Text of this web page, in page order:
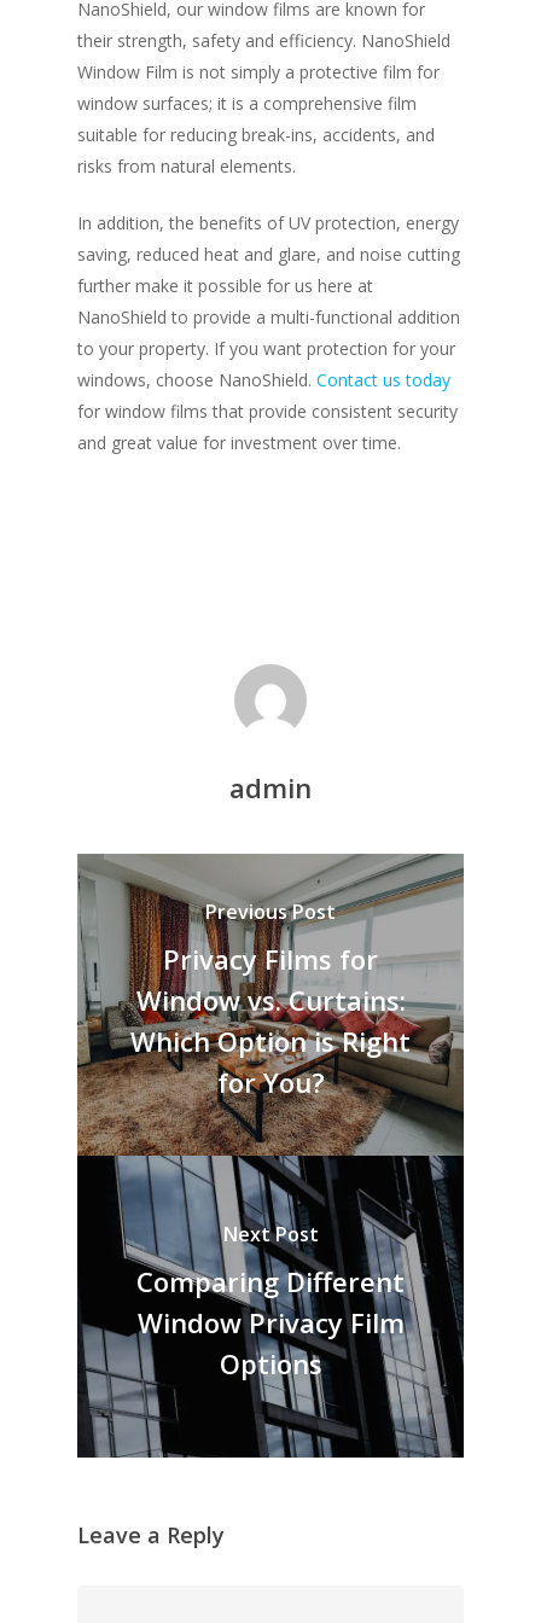
NanoShield, our window films are known for
their strength, safety and efficiency. NanoShield
Window Film is not simply a protective film for
window surfaces; it is a comprehensive film
suitable for reducing break-ins, accidents, and
risks from natural elements.
In addition, the benefits of UV protection, energy
saving, reduced heat and glare, and noise cutting
further make it possible for us here at
NanoShield to provide a multi-functional addition
to your property. If you want protection for your
windows, choose NanoShield. Contact us today
for window films that provide consistent security
and great value for investment over time.
admin
Previous Post
Privacy Films for
Window vs. Curtains:
Which Option is Right
for You?
Next Post
Comparing Different
Window Privacy Film
Options
Leave a Reply